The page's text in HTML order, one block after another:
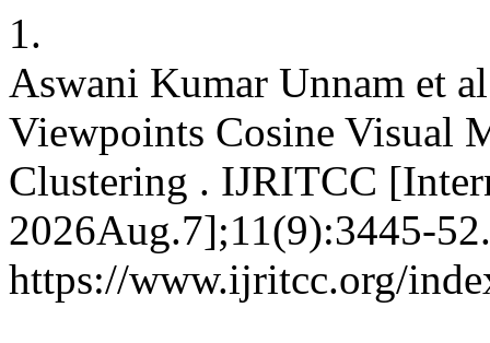
1.
Aswani Kumar Unnam et
Viewpoints Cosine Visual
Clustering . IJRITCC
2026Aug.7];11(9):3445-
https://www.ijritcc.org/